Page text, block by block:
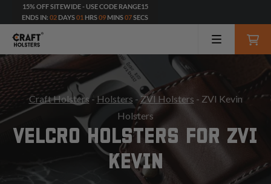
15% OFF SITEWIDE - USE CODE RANGE15
ENDS IN: 02 DAYS01 HRS09 MINS06SECS
Craft Holsters- Holsters -ZVI Holsters - ZVI Kevin
Holsters
VELCRO HOLSTERS FOR ZVI
KEVIN